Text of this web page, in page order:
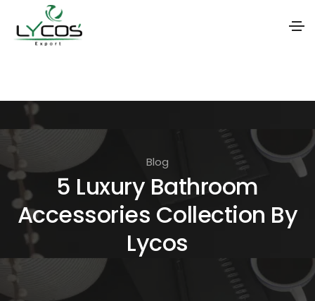
i
o
n
Blog
5 Luxury Bathroom
Accessories Collection By
Lycos